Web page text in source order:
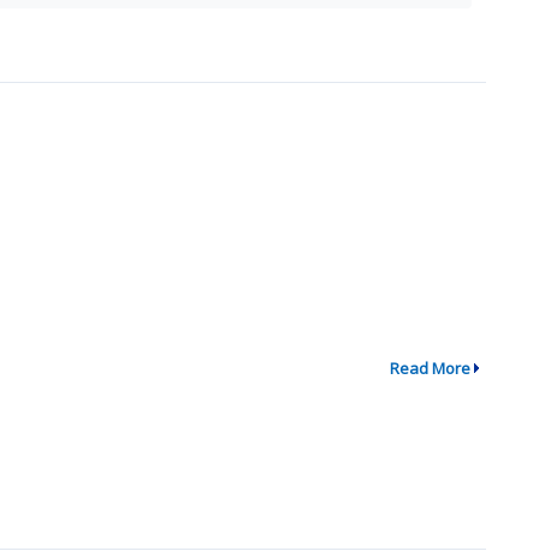
Read More